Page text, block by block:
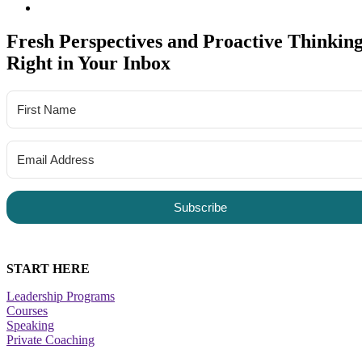
Fresh Perspectives and Proactive
Right in Your Inbox
Subscribe
START HERE
Leadership Programs
Courses
Speaking
Private Coaching